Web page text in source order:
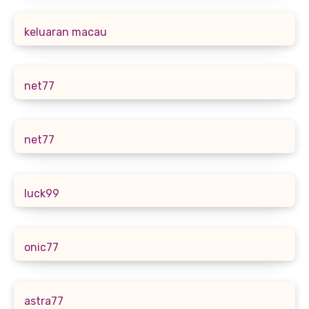
keluaran macau
net77
net77
luck99
onic77
astra77